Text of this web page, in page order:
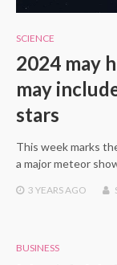
SCIENCE
2024 may
may
stars
This week marks
a major meteor
3 YEARSAGO
BUSINESS